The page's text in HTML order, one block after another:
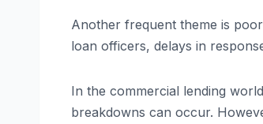
Another frequent theme is
loan officers, delays in
In the commercial lending
breakdowns can occur.